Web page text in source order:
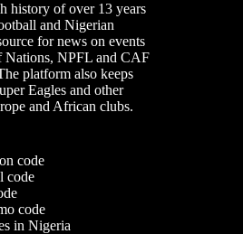
history of over 13 years
and Nigerian
for news on events
Nations, NPFL and CAF
platform also keeps
Eagles and other
and African clubs.
code
code
code
in Nigeria